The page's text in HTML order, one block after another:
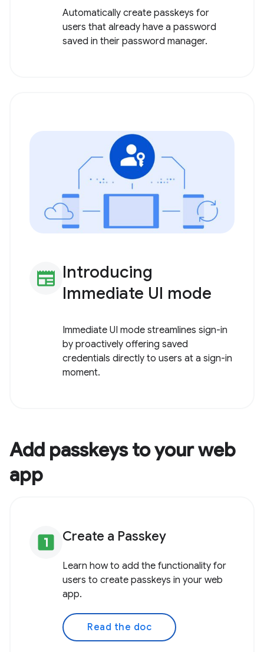
Automatically create passkeys for
users that already have a password
saved in their password manager.
newspaper Introducing
Immediate UI mode
Immediate UI mode streamlines sign-in
by proactively offering saved
credentials directly to users at a sign-in
moment.
Add passkeys to your web
app
looks_one Create a Passkey
Learn how to add the functionality for
users to create passkeys in your web
app.
Read the doc